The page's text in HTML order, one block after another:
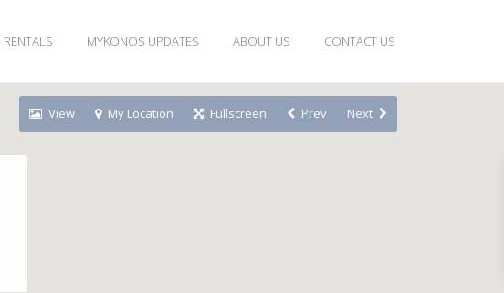
RENTALS MYKONOS UPDATES ABOUT US CONTACT US
View My Location Fullscreen Prev Next